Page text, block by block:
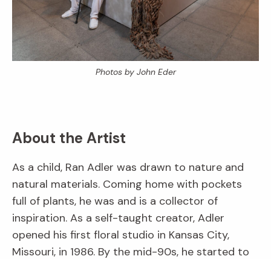
Photos by John Eder
About the Artist
As a child, Ran Adler was drawn to nature and
natural materials. Coming home with pockets
full of plants, he was and is a collector of
inspiration. As a self-taught creator, Adler
opened his first floral studio in Kansas City,
Missouri, in 1986. By the mid-90s, he started to